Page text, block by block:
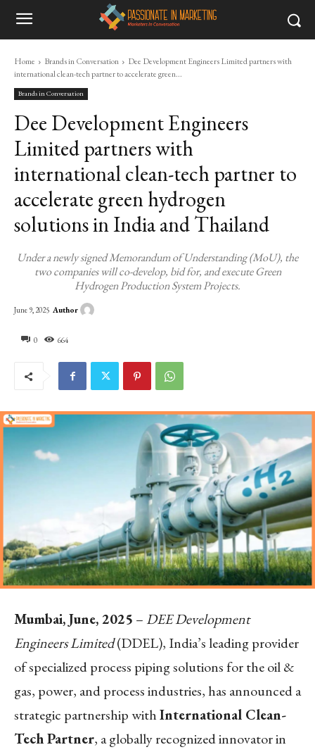
Home Brands in Conversation
Dee Development Engineers Limited partners with
international clean-tech partner to accelerate green...
Brands in Conversation
Dee Development Engineers
Limited partners with
international clean-tech partner to
accelerate green hydrogen
solutions in India and Thailand
Under a newly signed Memorandum of Understanding (MoU), the
two companies will co-develop, bid for, and execute Green
Hydrogen Production System Projects.
0 664
June 9, 2025 Author
Mumbai, June, 2025 –DEE Development
Engineers Limited(DDEL), India’s leading provider
of specialized process piping solutions for the oil &
gas, power, and process industries, has announced a
strategic partnership withInternational Clean-
Tech Partner, a globally recognized innovator in